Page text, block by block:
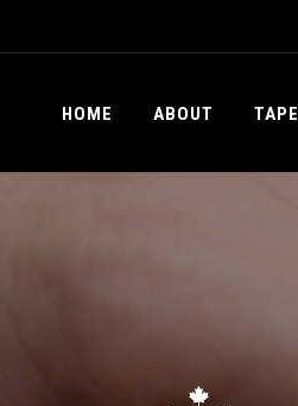
HOME ABOUT TAPE